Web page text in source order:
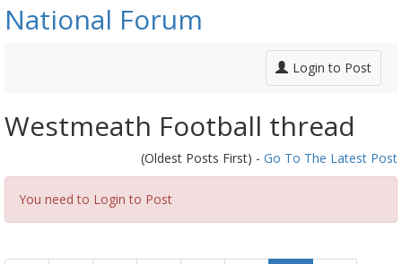
National Forum
Login to Post
Westmeath Football thread
(Oldest Posts First) - Go To The Latest Post
You need to Login to Post